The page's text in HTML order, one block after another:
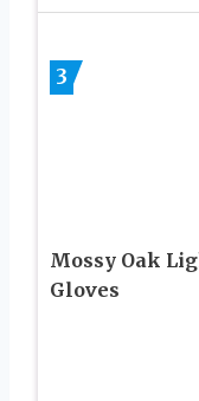
3
Mossy Oak
Gloves